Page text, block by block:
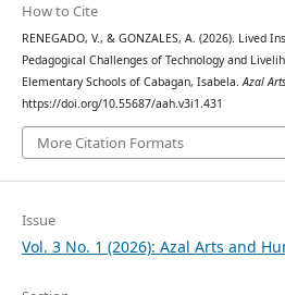
How to Cite
RENEGADO, V., & GONZALES, A. (2026). Lived
Pedagogical Challenges of Technology and
Elementary Schools of Cabagan, Isabela.Azal
https://doi.org/10.55687/aah.v3i1.431
More Citation Formats
Issue
Vol. 3 No. 1 (2026): Azal Arts and